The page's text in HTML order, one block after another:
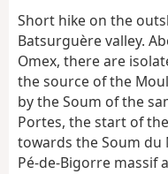
Short hike on the
Batsurguère valley.
Omex, there are
the source of the
by the Soum of the
Portes, the start of
towards the Soum du
Pé-de-Bigorre massif